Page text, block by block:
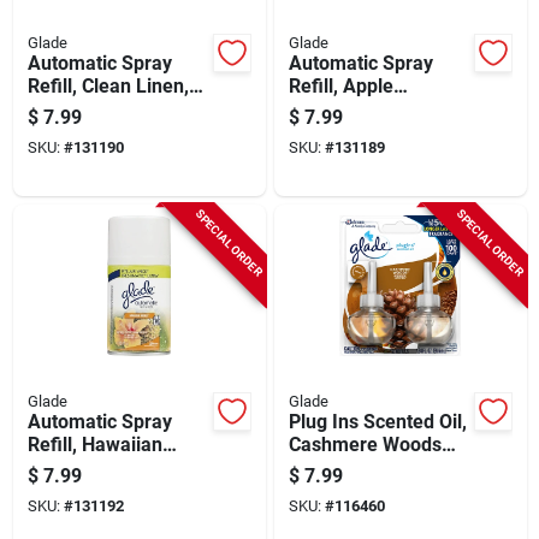
Glade
Automatic Spray
Refill, Clean Linen,
6.2 Oz.
$ 7.99
SKU: #131190
Glade
Automatic Spray
Refill, Apple
Cinnamon, 6.2 Oz.
$ 7.99
SKU: #131189
SPECIAL ORDER
Glade
Automatic Spray
Refill, Hawaiian
Breeze, 6.2 Oz.
$ 7.99
SKU: #131192
SPECIAL ORDER
Glade
Plug Ins Scented Oil,
Cashmere Woods
Scent, 2-ct.
$ 7.99
SKU: #116460